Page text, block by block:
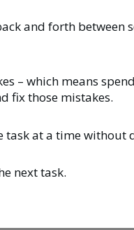
and forth between
– which means
fix those mistakes.
task at a time without
next task.